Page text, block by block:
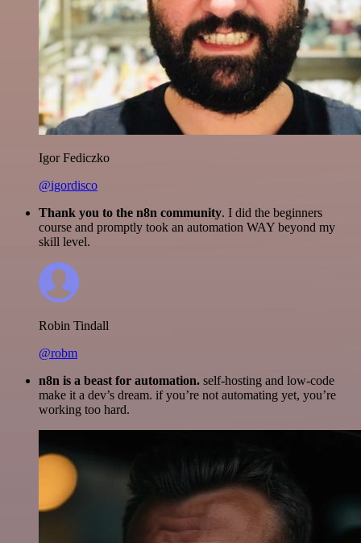
Igor Fediczko
@igordisco
Thank you to the n8n community. I did the beginners
course and promptly took an automation WAY beyond my
skill level.
Robin Tindall
@robm
n8n is a beast for automation. self-hosting and low-code
make it a dev’s dream. if you’re not automating yet, you’re
working too hard.